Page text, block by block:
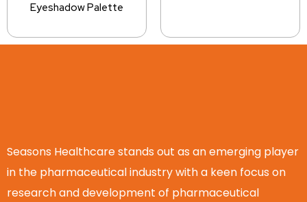
Eyeshadow Palette
Seasons Healthcare stands out as an emerging player
in the pharmaceutical industry with a keen focus on
research and development of pharmaceutical